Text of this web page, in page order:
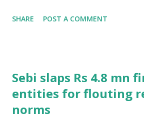
there was a need to update the
customer protection among other
These directions will be applicable
banks, NPCI Bharat BillPay Limited and
SHARE POST A COMMENT
Sebi slaps Rs 4.8 mn
entities for flouting
norms